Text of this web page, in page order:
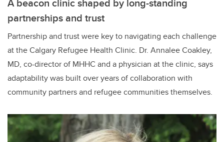
partnerships and trust
Partnership and trust were key to navigating each challenge
at the Calgary Refugee Health Clinic. Dr. Annalee Coakley,
MD, co-director of MHHC and a physician at the clinic, says
adaptability was built over years of collaboration with
community partners and refugee communities themselves.